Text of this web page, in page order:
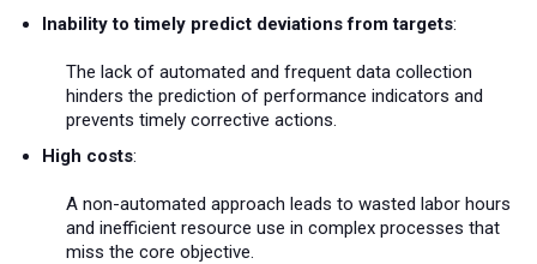
Inability to timely predict deviations from targets:
The lack of automated and frequent data collection
hinders the prediction of performance indicators and
prevents timely corrective actions.
High costs:
A non-automated approach leads to wasted labor hours
and inefficient resource use in complex processes that
miss the core objective.